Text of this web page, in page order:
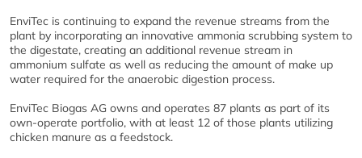
EnviTec is continuing to expand the revenue streams from the
plant by incorporating an innovative ammonia scrubbing system to
the digestate, creating an additional revenue stream in
ammonium sulfate as well as reducing the amount of make up
water required for the anaerobic digestion process.
EnviTec Biogas AG owns and operates 87 plants as part of its
own-operate portfolio, with at least 12 of those plants utilizing
chicken manure as a feedstock.